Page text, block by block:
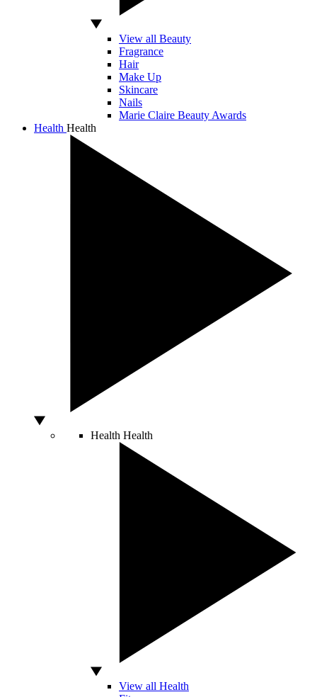
View all Beauty
Fragrance
Hair
Make Up
Skincare
Nails
Marie Claire Beauty Awards
Health Health
Health Health
View all Health